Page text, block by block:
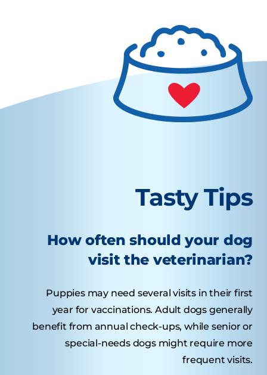
Tasty Tips
How often should your dog
visit the veterinarian?
Puppies may need several visits in their first
year for vaccinations. Adult dogs generally
benefit from annual check-ups, while senior or
special-needs dogs might require more
frequent visits.